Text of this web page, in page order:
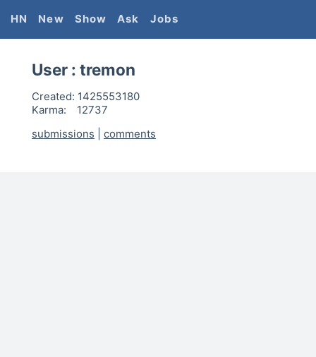
HN New Show Ask Jobs
User : tremon
Created: 1425553180
Karma:
12737
submissions
comments